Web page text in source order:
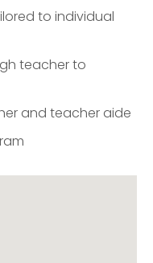
to individual
teacher to
and teacher aide